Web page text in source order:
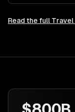
Read the full Travel